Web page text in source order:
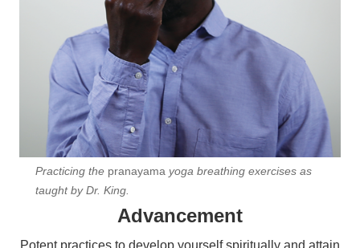
Practicing the pranayama yoga breathing exercises as
taught by Dr. King.
Advancement